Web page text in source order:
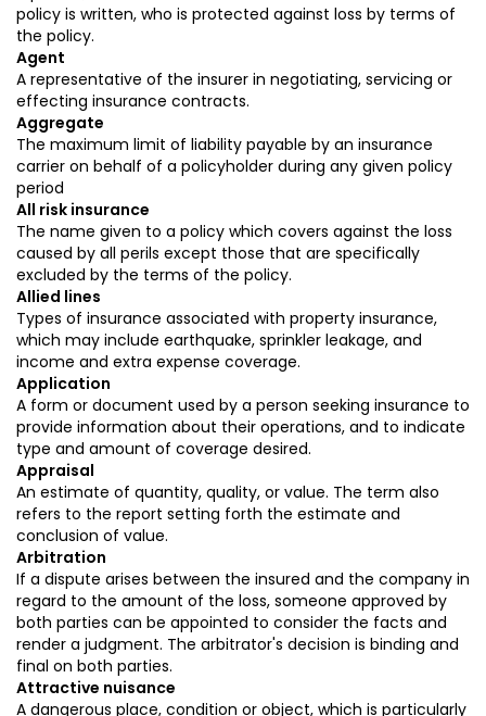
policy is written, who is protected against loss by terms of
the policy.
Agent
A representative of the insurer in negotiating, servicing or
effecting insurance contracts.
Aggregate
The maximum limit of liability payable by an insurance
carrier on behalf of a policyholder during any given policy
period
All risk insurance
The name given to a policy which covers against the loss
caused by all perils except those that are specifically
excluded by the terms of the policy.
Allied lines
Types of insurance associated with property insurance,
which may include earthquake, sprinkler leakage, and
income and extra expense coverage.
Application
A form or document used by a person seeking insurance to
provide information about their operations, and to indicate
type and amount of coverage desired.
Appraisal
An estimate of quantity, quality, or value. The term also
refers to the report setting forth the estimate and
conclusion of value.
Arbitration
If a dispute arises between the insured and the company in
regard to the amount of the loss, someone approved by
both parties can be appointed to consider the facts and
render a judgment. The arbitrator's decision is binding and
final on both parties.
Attractive nuisance
A dangerous place, condition or object, which is particularly